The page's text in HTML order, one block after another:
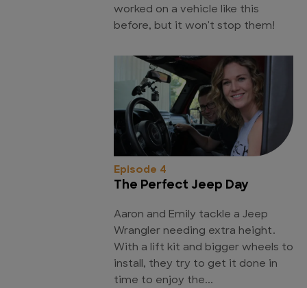
worked on a vehicle like this
before, but it won't stop them!
Episode 4
The Perfect Jeep Day
Aaron and Emily tackle a Jeep
Wrangler needing extra height.
With a lift kit and bigger wheels to
install, they try to get it done in
time to enjoy the...